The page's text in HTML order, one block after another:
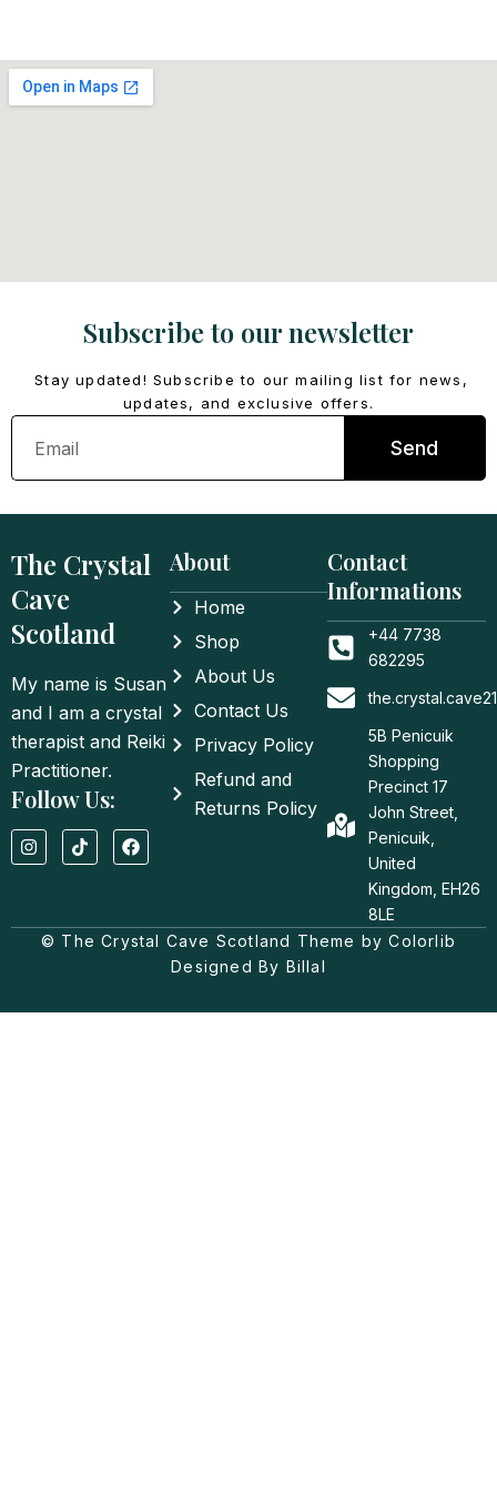
Subscribe to our newsletter
Stay updated! Subscribe to our mailing list for news,
updates, and exclusive offers.
Email
Send
The Crystal
Cave
Scotland
My name is Susan
and I am a crystal
therapist and Reiki
Practitioner.
Follow Us:
I
n
s
g
T
i
k
k
F
a
c
o
o
About
Home
Shop
About Us
Contact Us
Privacy Policy
Refund and
Returns Policy
Contact
Informations
+44 7738
682295
5B Penicuik
Shopping
Precinct 17
John Street,
Penicuik,
United
Kingdom, EH26
8LE
© The Crystal Cave Scotland Theme by Colorlib
Designed By Billal